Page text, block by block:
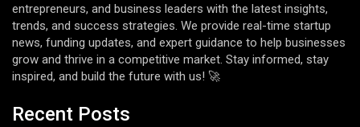
entrepreneurs, and business leaders with the latest insights,
trends, and success strategies. We provide real-time startup
news, funding updates, and expert guidance to help businesses
grow and thrive in a competitive market. Stay informed, stay
inspired, and build the future with us! 🚀
Recent Posts